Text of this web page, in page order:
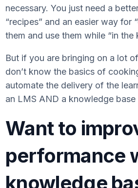
necessary. You just need a
“recipes” and an easier way for
them and use them while “in the
But if you are bringing on a lot
don’t know the basics of
automate the delivery of the
an LMS AND a knowledge
Want to
performance
knowledge